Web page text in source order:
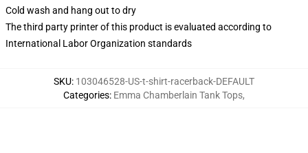
Cold wash and hang out to dry
The third party printer of this product is evaluated according to
International Labor Organization standards
SKU: 103046528-US-t-shirt-racerback-DEFAULT
Categories: Emma Chamberlain Tank Tops,